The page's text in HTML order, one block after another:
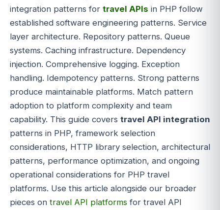
integration patterns for travel APIs in PHP follow
established software engineering patterns. Service
layer architecture. Repository patterns. Queue
systems. Caching infrastructure. Dependency
injection. Comprehensive logging. Exception
handling. Idempotency patterns. Strong patterns
produce maintainable platforms. Match pattern
adoption to platform complexity and team
capability. This guide covers travel API integration
patterns in PHP, framework selection
considerations, HTTP library selection, architectural
patterns, performance optimization, and ongoing
operational considerations for PHP travel
platforms. Use this article alongside our broader
pieces on travel API platforms for travel API